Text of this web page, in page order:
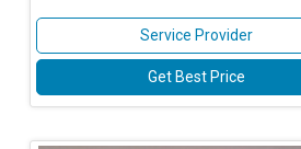
Service Provider
Get Best Price